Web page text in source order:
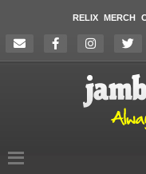
RELIX MERCH